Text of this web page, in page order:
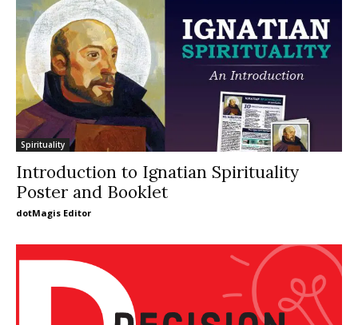
Spirituality
Introduction to Ignatian Spirituality
Poster and Booklet
dotMagis Editor